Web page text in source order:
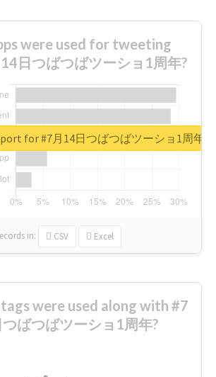
were used for tweeting
日つばつばツーショ1周年?
in: CSV Excel
for #7月14日つばつばツーショ1周年
were used along with #7
ばつばツーショ1周年?